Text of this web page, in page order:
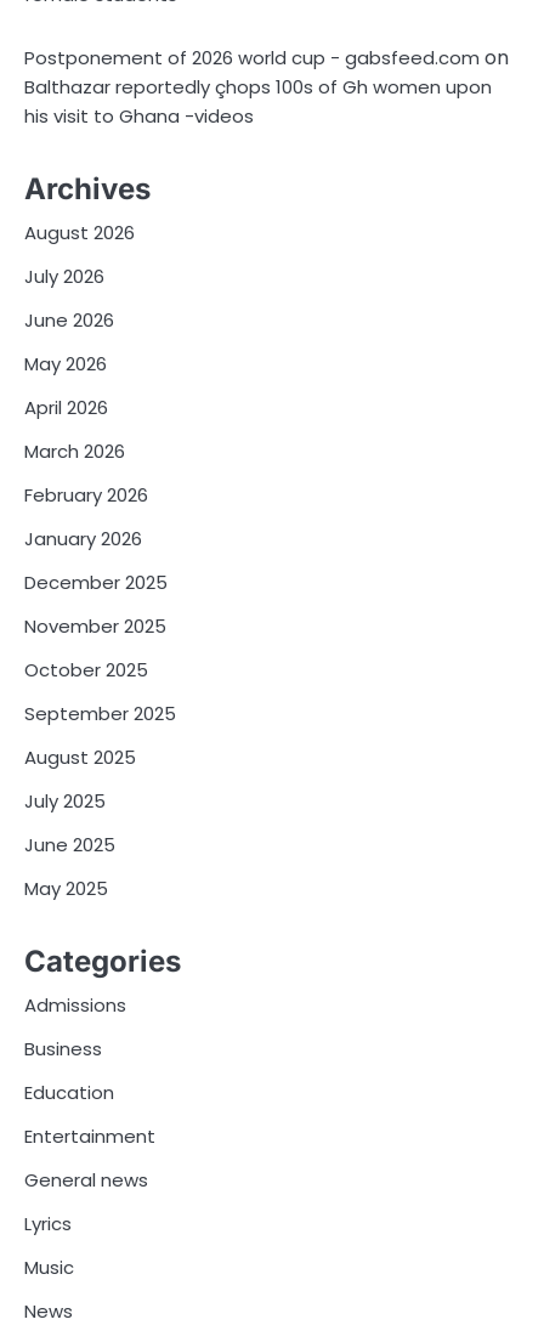
Postponement of 2026 world cup - gabsfeed.com on
Balthazar reportedly çhops 100s of Gh women upon
his visit to Ghana -videos
Archives
August 2026
July 2026
June 2026
May 2026
April 2026
March 2026
February 2026
January 2026
December 2025
November 2025
October 2025
September 2025
August 2025
July 2025
June 2025
May 2025
Categories
Admissions
Business
Education
Entertainment
General news
Lyrics
Music
News